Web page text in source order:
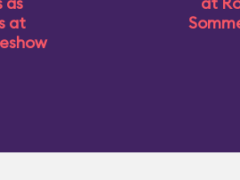
at